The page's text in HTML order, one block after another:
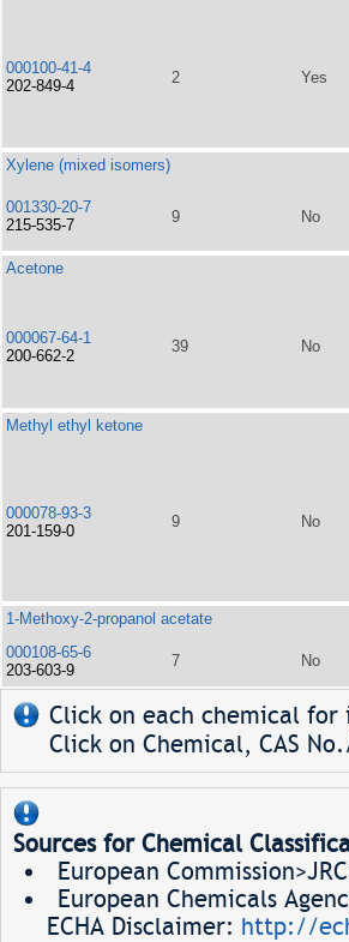
000100-41-4
202-849-4
2 Yes
Xylene (mixed isomers)
001330-20-7
215-535-7
9 No
Acetone
000067-64-1
200-662-2
39 No
Methyl ethyl ketone
000078-93-3
201-159-0
9 No
1-Methoxy-2-propanol acetate
000108-65-6
203-603-9
7 No
Click on each chemical
Click on Chemical, CAS
Sources for Chemical
European
European Chemicals
ECHA Disclaimer: http://